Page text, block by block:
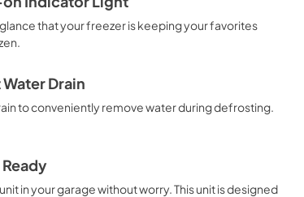
Energy Guide
PDF,
glance that your freezer is keeping your favorites
Drain
to conveniently remove water during defrosting.
in your garage without worry. This unit is designed